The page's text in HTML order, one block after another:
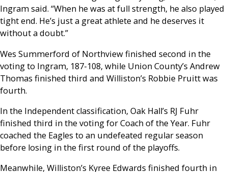
Ingram said. “When he was at full strength, he also played
tight end. He’s just a great athlete and he deserves it
without a doubt.”
Wes Summerford of Northview finished second in the
voting to Ingram, 187-108, while Union County’s Andrew
Thomas finished third and Williston’s Robbie Pruitt was
fourth.
In the Independent classification, Oak Hall’s RJ Fuhr
finished third in the voting for Coach of the Year. Fuhr
coached the Eagles to an undefeated regular season
before losing in the first round of the playoffs.
Meanwhile, Williston’s Kyree Edwards finished fourth in